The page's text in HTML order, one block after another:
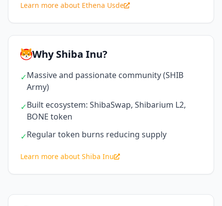
Learn more about Ethena Usde
Why Shiba Inu?
✓Massive and passionate community (SHIB
Army)
✓Built ecosystem: ShibaSwap, Shibarium L2,
BONE token
✓Regular token burns reducing supply
Learn more about Shiba Inu